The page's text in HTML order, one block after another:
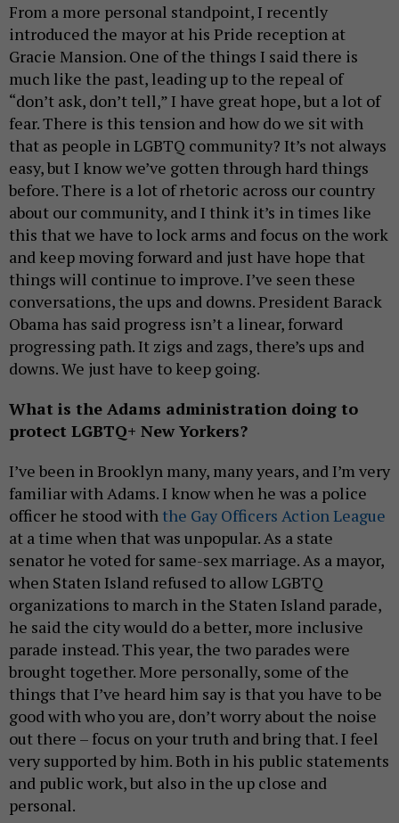
From a more personal standpoint, I recently
introduced the mayor at his Pride reception at
Gracie Mansion. One of the things I said there is
much like the past, leading up to the repeal of
“don’t ask, don’t tell,” I have great hope, but a lot of
fear. There is this tension and how do we sit with
that as people in LGBTQ community? It’s not always
easy, but I know we’ve gotten through hard things
before. There is a lot of rhetoric across our country
about our community, and I think it’s in times like
this that we have to lock arms and focus on the work
and keep moving forward and just have hope that
things will continue to improve. I’ve seen these
conversations, the ups and downs. President Barack
Obama has said progress isn’t a linear, forward
progressing path. It zigs and zags, there’s ups and
downs. We just have to keep going.
What is the Adams administration doing to
protect LGBTQ+ New Yorkers?
I’ve been in Brooklyn many, many years, and I’m very
familiar with Adams. I know when he was a police
officer he stood with the Gay Officers Action League
at a time when that was unpopular. As a state
senator he voted for same-sex marriage. As a mayor,
when Staten Island refused to allow LGBTQ
organizations to march in the Staten Island parade,
he said the city would do a better, more inclusive
parade instead. This year, the two parades were
brought together. More personally, some of the
things that I’ve heard him say is that you have to be
good with who you are, don’t worry about the noise
out there – focus on your truth and bring that. I feel
very supported by him. Both in his public statements
and public work, but also in the up close and
personal.